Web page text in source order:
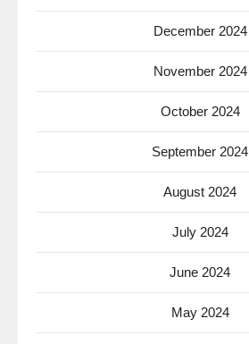
December 2024
November 2024
October 2024
September 2024
August 2024
July 2024
June 2024
May 2024